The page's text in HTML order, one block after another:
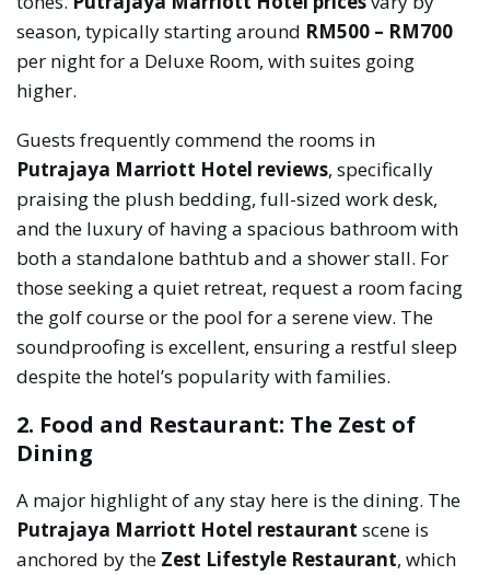
season, typically starting around RM500 – RM700
per night for a Deluxe Room, with suites going
higher.
Guests frequently commend the rooms in
Putrajaya Marriott Hotel reviews, specifically
praising the plush bedding, full-sized work desk,
and the luxury of having a spacious bathroom with
both a standalone bathtub and a shower stall. For
those seeking a quiet retreat, request a room facing
the golf course or the pool for a serene view. The
soundproofing is excellent, ensuring a restful sleep
despite the hotel’s popularity with families.
2. Food and Restaurant: The Zest of
Dining
A major highlight of any stay here is the dining. The
Putrajaya Marriott Hotel restaurant scene is
anchored by the Zest Lifestyle Restaurant, which